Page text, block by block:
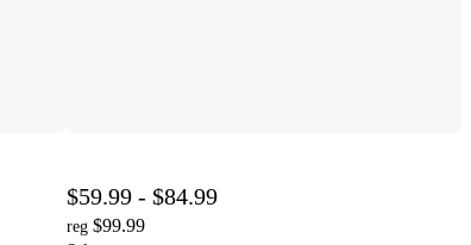
$59.99 - $84.99
reg $99.99